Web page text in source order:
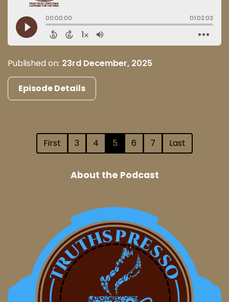
Published on: 23rd December, 2025
Episode Details
First 3 4 5 6 7 Last
About the Podcast